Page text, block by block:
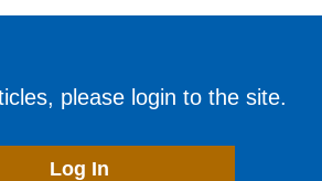
please login to the site.
Log In